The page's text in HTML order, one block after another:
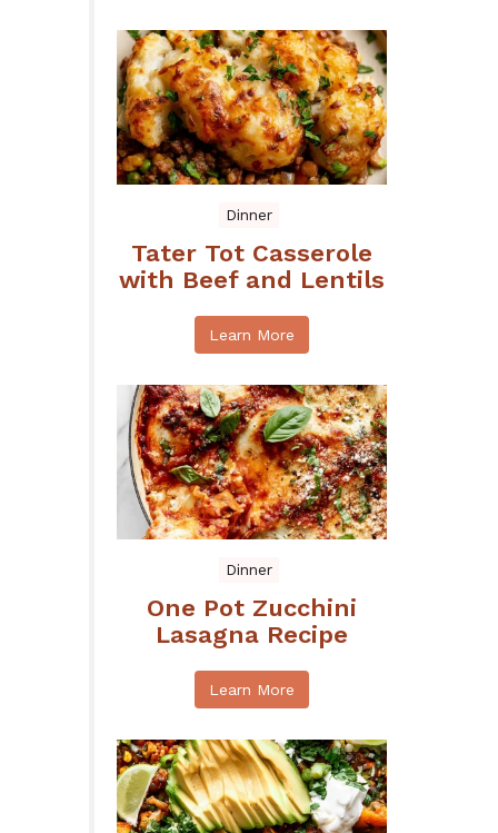
Dinner
Tater Tot Casserole
with Beef and Lentils
Learn More
Dinner
One Pot Zucchini
Lasagna Recipe
Learn More